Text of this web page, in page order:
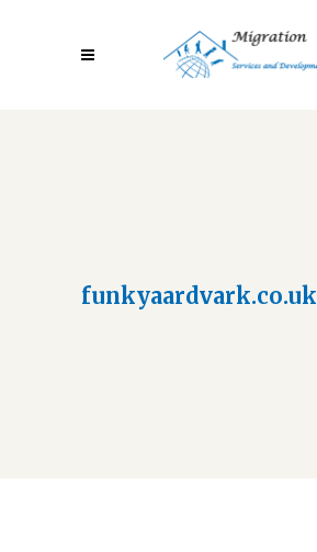
funkyaardvark.co.uk